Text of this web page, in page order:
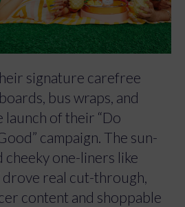
signature carefree
bus wraps, and
launch of their “Do
campaign. The sun-
cheeky one-liners like
drove real cut-through,
content and shoppable